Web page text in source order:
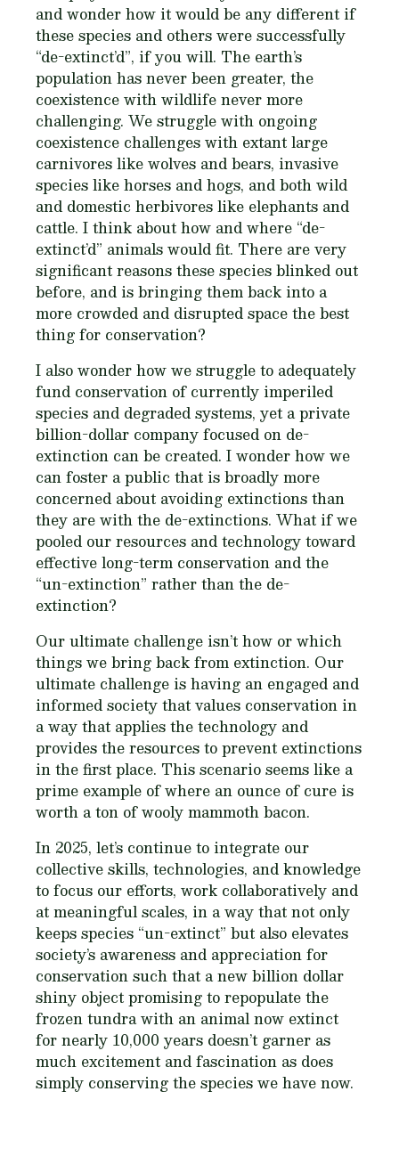
and wonder how it would be any different if
these species and others were successfully
“de-extinct’d”, if you will. The earth’s
population has never been greater, the
coexistence with wildlife never more
challenging. We struggle with ongoing
coexistence challenges with extant large
carnivores like wolves and bears, invasive
species like horses and hogs, and both wild
and domestic herbivores like elephants and
cattle. I think about how and where “de-
extinct’d” animals would fit. There are very
significant reasons these species blinked out
before, and is bringing them back into a
more crowded and disrupted space the best
thing for conservation?
I also wonder how we struggle to adequately
fund conservation of currently imperiled
species and degraded systems, yet a private
billion-dollar company focused on de-
extinction can be created. I wonder how we
can foster a public that is broadly more
concerned about avoiding extinctions than
they are with the de-extinctions. What if we
pooled our resources and technology toward
effective long-term conservation and the
“un-extinction” rather than the de-
extinction?
Our ultimate challenge isn’t how or which
things we bring back from extinction. Our
ultimate challenge is having an engaged and
informed society that values conservation in
a way that applies the technology and
provides the resources to prevent extinctions
in the first place. This scenario seems like a
prime example of where an ounce of cure is
worth a ton of wooly mammoth bacon.
In 2025, let’s continue to integrate our
collective skills, technologies, and knowledge
to focus our efforts, work collaboratively and
at meaningful scales, in a way that not only
keeps species “un-extinct” but also elevates
society’s awareness and appreciation for
conservation such that a new billion dollar
shiny object promising to repopulate the
frozen tundra with an animal now extinct
for nearly 10,000 years doesn’t garner as
much excitement and fascination as does
simply conserving the species we have now.